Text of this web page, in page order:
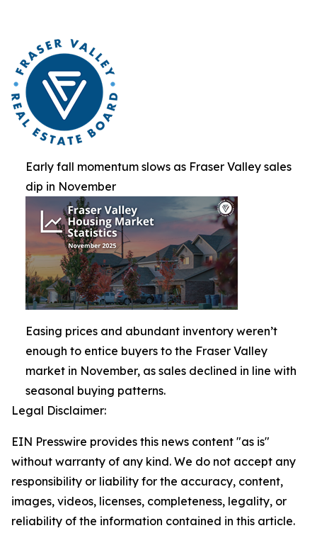
Early fall momentum slows as Fraser Valley sales
dip in November
Easing prices and abundant inventory weren’t
enough to entice buyers to the Fraser Valley
market in November, as sales declined in line with
seasonal buying patterns.
Legal Disclaimer:
EIN Presswire provides this news content "as is"
without warranty of any kind. We do not accept any
responsibility or liability for the accuracy, content,
images, videos, licenses, completeness, legality, or
reliability of the information contained in this article.